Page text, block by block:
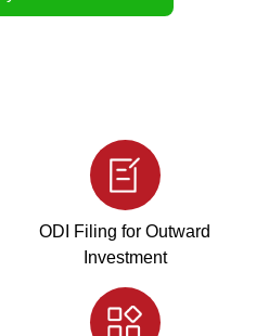
ODI Filing for Outward
Investment